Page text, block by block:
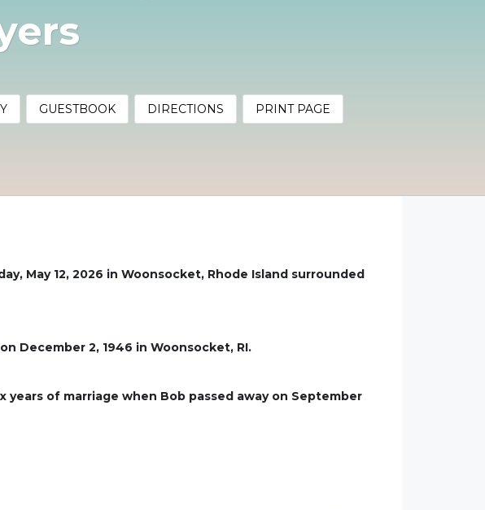
GUESTBOOK DIRECTIONS PRINT PAGE
May 12, 2026 in Woonsocket, Rhode Island surrounded
December 2, 1946 in Woonsocket, RI.
years of marriage when Bob passed away on September